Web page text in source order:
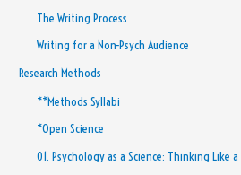
The Writing Process
Writing for a Non-Psych Audience
Research Methods
**Methods Syllabi
*Open Science
01. Psychology as a Science: Thinking Like a